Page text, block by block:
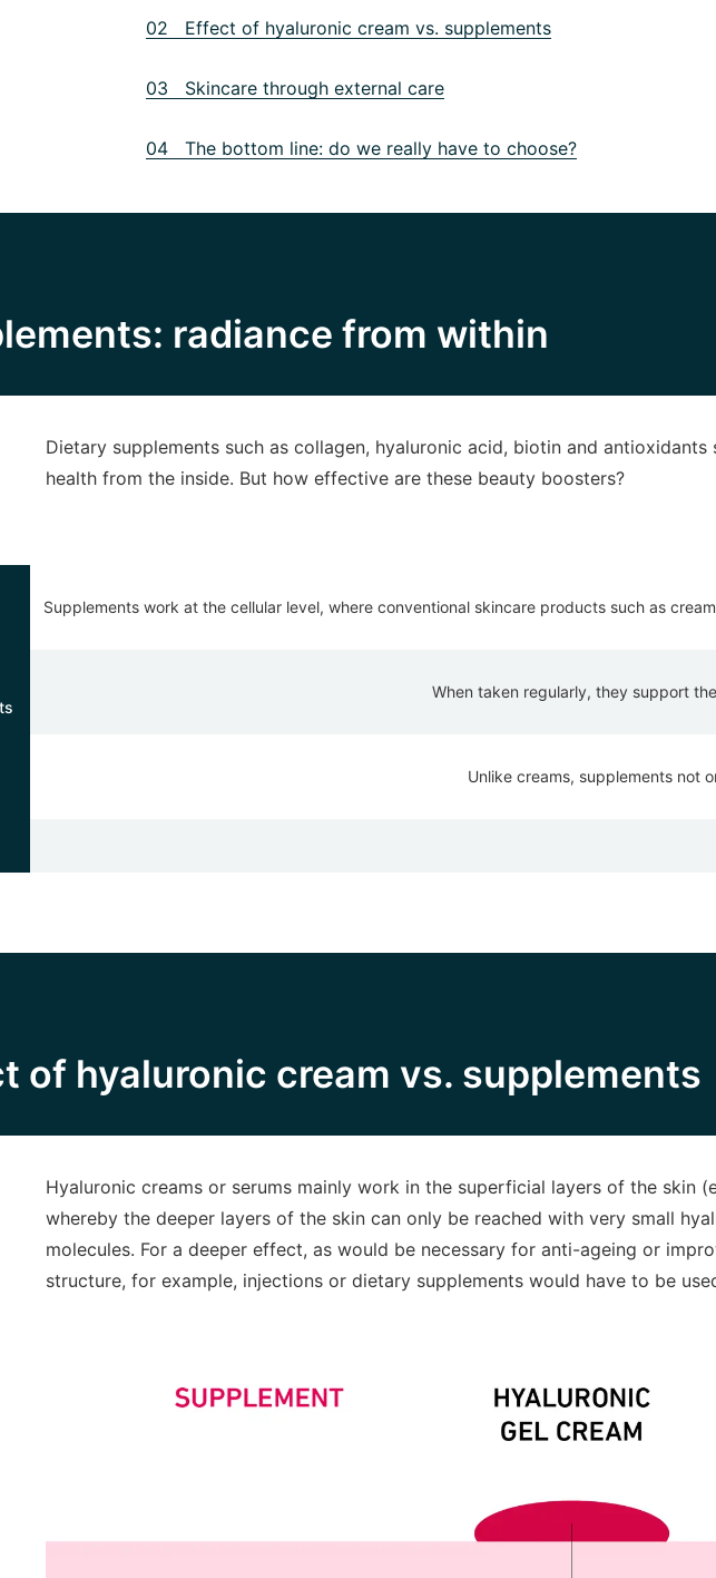
02 Effect of hyaluronic cream vs. supplements
03 Skincare through external care
04 The bottom line: do we really have to choose?
radiance from within
Dietary supplements such as collagen, hyaluronic acid, biotin and antioxidants
health from the inside. But how effective are these beauty boosters?
Supplements work at the cellular level, where conventional skincare products such as
When taken regularly, they support
Unlike creams, supplements not
of hyaluronic cream vs. supplements
Hyaluronic creams or serums mainly work in the superficial layers of the skin
whereby the deeper layers of the skin can only be reached with very small
molecules. For a deeper effect, as would be necessary for anti-ageing or
structure, for example, injections or dietary supplements would have to be